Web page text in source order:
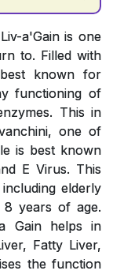
a'Gain is one
to. Filled with
known for
functioning of
This in
one of
is best known
E Virus. This
elderly
years of age.
Gain helps in
Fatty Liver,
the function